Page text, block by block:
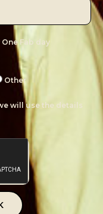
One Fab day
Other
will use the details